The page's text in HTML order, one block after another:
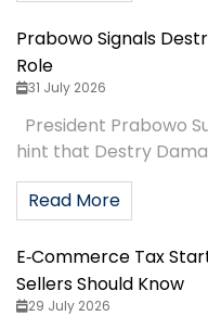
Prabowo Signals
Role
31 July 2026
President Prabowo
hint that Destry
Read More
E‑Commerce Tax
Sellers Should Know
29 July 2026